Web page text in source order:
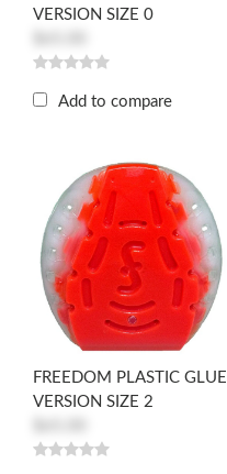
VERSION SIZE 0
Add to compare
FREEDOM PLASTIC GLUE
VERSION SIZE 2